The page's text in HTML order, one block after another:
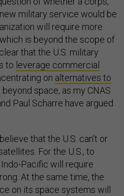
military service would be
will require more
is beyond the scope of
that the U.S. military
to leverage commercial
on alternatives to
beyond space, as my CNAS
Paul Scharre have argued
that the U.S. can’t or
For the U.S., to
Pacific will require
At the same time, the
on its space systems will